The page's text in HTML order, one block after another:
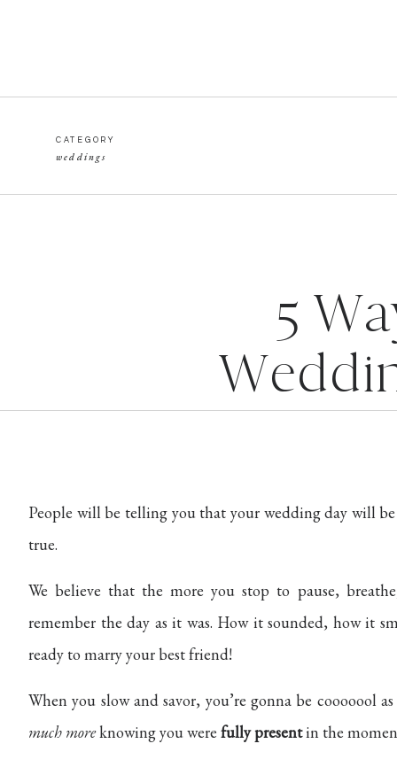
weddings
CATEGORY
5
People will be telling you that your wedding day will
true.
We believe that the more you stop to pause,
remember the day as it was. How it sounded, how it
ready to marry your best friend!
When you slow and savor, you’re gonna be cooooool
much moreknowing you were fully presentin the